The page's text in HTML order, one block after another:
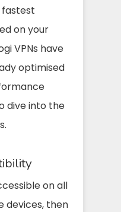
on your
VPNs have
optimised
dive into the
on all
devices, then